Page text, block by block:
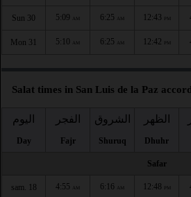
Sun 30 5:09 AM 6:25 AM 12:43 PM
Mon 31 5:10 AM 6:25 AM 12:42 PM
Salat times in San Luis de la Paz
اليوم
Day
الفجر
Fajr
الشروق
Shuruq
الظهر
Dhuhr
Safar
sam. 18 4:55 AM 6:16 AM 12:48 PM